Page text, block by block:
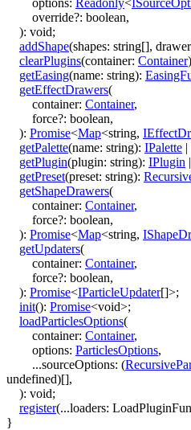
override?: boolean,
): void;
addShape(shapes: string[], drawer
clearPlugins(container: Container)
getEasing(name: string):
getEffectDrawers(
container: Container,
force?: boolean,
): Promise<Map<string,
getPalette(name: string): IPalette |
getPlugin(plugin: string): IPlugin |
getPreset(preset: string):
getShapeDrawers(
container: Container,
force?: boolean,
): Promise<Map<string,
getUpdaters(
container: Container,
force?: boolean,
): Promise<IParticleUpdater[]>;
init(): Promise<void>;
loadParticlesOptions(
container: Container,
options: ParticlesOptions,
...sourceOptions: (
undefined)[],
): void;
register(...loaders:
}